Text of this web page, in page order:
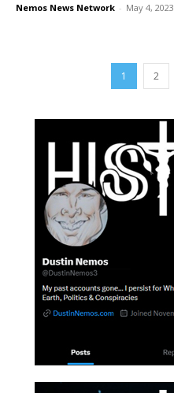
Nemos News Network - May 4, 2023
1 2